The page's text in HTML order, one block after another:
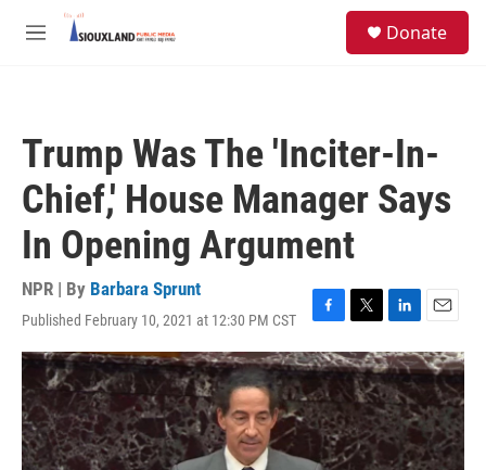
Skip to main content
M
Donate
Trump Was The 'Inciter-In-
Chief,' House Manager Says
In Opening Argument
NPR | By Barbara Sprunt
Published February 10, 2021 at 12:30 PM CST
F
a
c
e
b
o
T
w
i
t
t
e
r
L
i
n
k
e
d
I
E
m
a
l